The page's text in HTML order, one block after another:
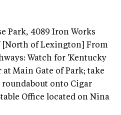
Park, 4089 Iron Works
[North of Lexington] From
Watch for 'Kentucky
Main Gate of Park; take
onto Cigar
Office located on Nina